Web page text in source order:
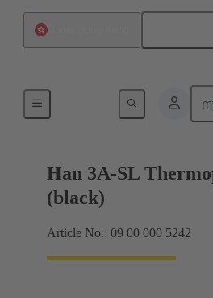
Locking systems
Han 3A-SL
(black)
Article No.: 09 00 000 5242